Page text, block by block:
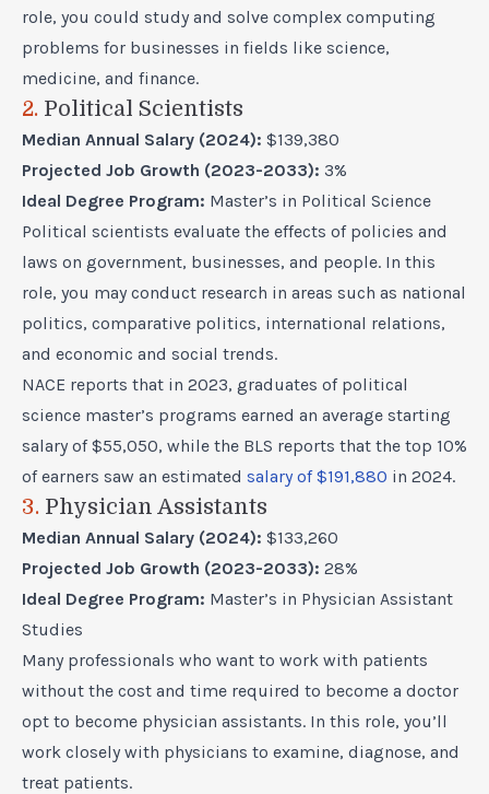
role, you could study and solve complex computing
problems for businesses in fields like science,
medicine, and finance.
2. Political Scientists
Median Annual Salary (2024): $139,380
Projected Job Growth (2023-2033): 3%
Ideal Degree Program: Master’s in Political Science
Political scientists evaluate the effects of policies and
laws on government, businesses, and people. In this
role, you may conduct research in areas such as national
politics, comparative politics, international relations,
and economic and social trends.
NACE reports that in 2023, graduates of political
science master’s programs earned an average starting
salary of $55,050, while the BLS reports that the top 10%
of earners saw an estimated salary of $191,880 in 2024.
3. Physician Assistants
Median Annual Salary (2024): $133,260
Projected Job Growth (2023-2033): 28%
Ideal Degree Program: Master’s in Physician Assistant
Studies
Many professionals who want to work with patients
without the cost and time required to become a doctor
opt to become physician assistants. In this role, you’ll
work closely with physicians to examine, diagnose, and
treat patients.